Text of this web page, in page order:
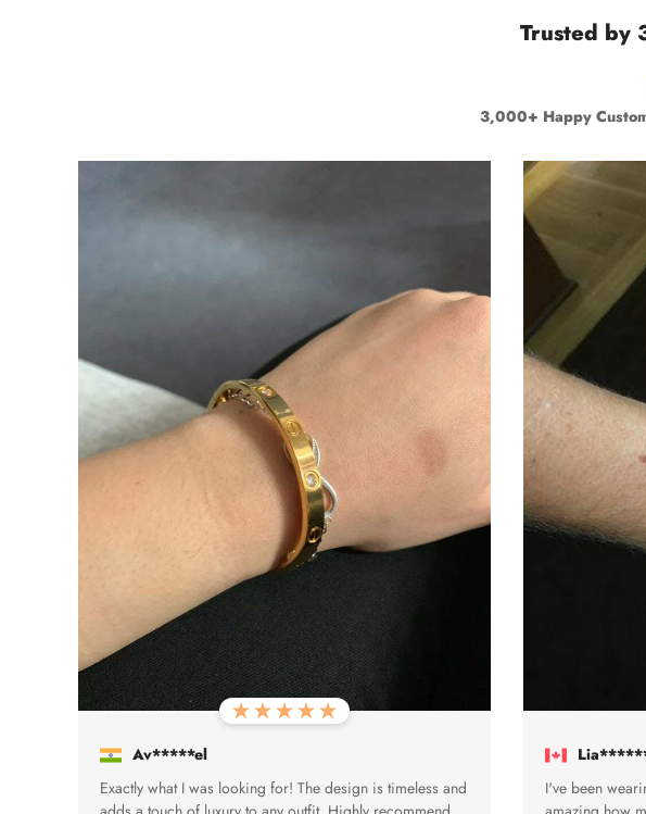
Trusted by
3,000+ Happy
Av*****el
Exactly what I was looking for! The design is timeless and
I've been